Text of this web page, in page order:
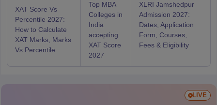
XAT Score Vs
Percentile 2027:
How to Calculate
XAT Marks, Marks
Vs Percentile
Top MBA
Colleges in
India
accepting
XAT Score
2027
XLRI Jamshedpur
Admission 2027:
Dates, Application
Form, Courses,
Fees & Eligibility
LIVE